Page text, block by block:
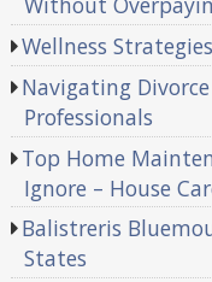
Wellness
Navigating
Professionals
Top Home
Ignore – House
Balistreris
States